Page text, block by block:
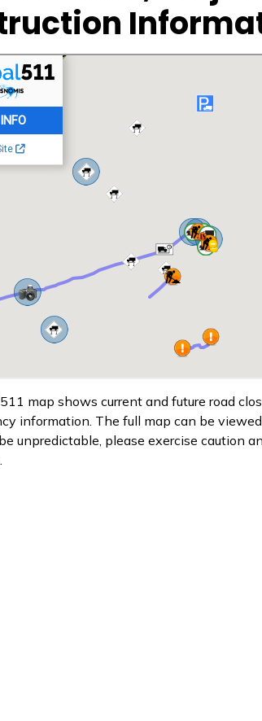
map shows current and future road
information. The full map can be
unpredictable, please exercise caution